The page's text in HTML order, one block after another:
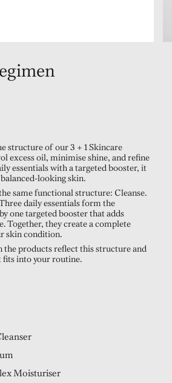
structure of our 3 + 1 Skincare
excess oil, minimise shine, and refine
essentials with a targeted booster, it
looking skin.
same functional structure: Cleanse.
daily essentials form the
one targeted booster that adds
Together, they create a complete
skin condition.
the products reflect this structure and
fits into your routine.
Moisturiser